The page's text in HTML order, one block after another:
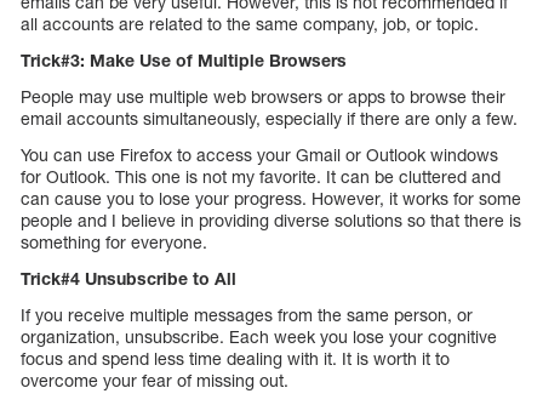
all accounts are related to the same company, job, or topic.
Trick#3: Make Use of Multiple Browsers
People may use multiple web browsers or apps to browse their
email accounts simultaneously, especially if there are only a few.
You can use Firefox to access your Gmail or Outlook windows
for Outlook. This one is not my favorite. It can be cluttered and
can cause you to lose your progress. However, it works for some
people and I believe in providing diverse solutions so that there is
something for everyone.
Trick#4 Unsubscribe to All
If you receive multiple messages from the same person, or
organization, unsubscribe. Each week you lose your cognitive
focus and spend less time dealing with it. It is worth it to
overcome your fear of missing out.